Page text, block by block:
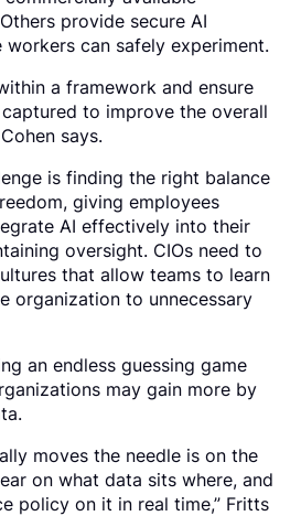
provide secure AI
workers can safely experiment.
a framework and ensure
to improve the overall
says.
is finding the right balance
giving employees
AI effectively into their
oversight. CIOs need to
that allow teams to learn
organization to unnecessary
an endless guessing game
may gain more by
moves the needle is on the
on what data sits where, and
policy on it in real time,” Fritts